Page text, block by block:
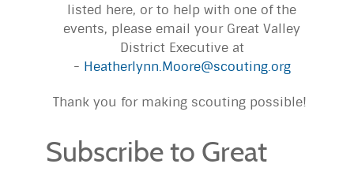
listed here, or to help with one of the
events, please email your Great Valley
District Executive at
- Heatherlynn.Moore@scouting.org
Thank you for making scouting possible!
Subscribe to Great